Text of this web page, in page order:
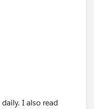
I also read